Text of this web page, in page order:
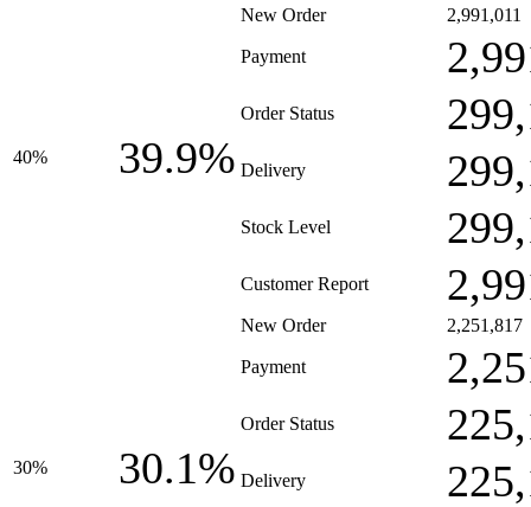
40% 39.9%
New Order 2,991,011
Payment
Order Status
Delivery
Stock Level
Customer Report
30% 30.1%
New Order 2,251,817
Payment
Order Status
Delivery